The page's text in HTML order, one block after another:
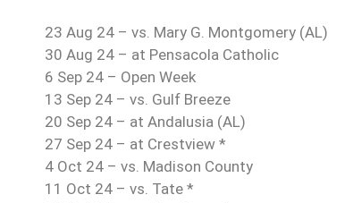
23 Aug 24 – vs. Mary G. Montgomery (AL)
30 Aug 24 – at Pensacola Catholic
6 Sep 24 – Open Week
13 Sep 24 – vs. Gulf Breeze
20 Sep 24 – at Andalusia (AL)
27 Sep 24 – at Crestview *
4 Oct 24 – vs. Madison County
11 Oct 24 – vs. Tate *